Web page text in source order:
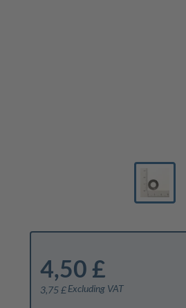
4,50 £
3,75 £Excluding VAT